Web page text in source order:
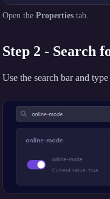
Open the Properties tab.
Step 2 - Search
Use the search bar and type